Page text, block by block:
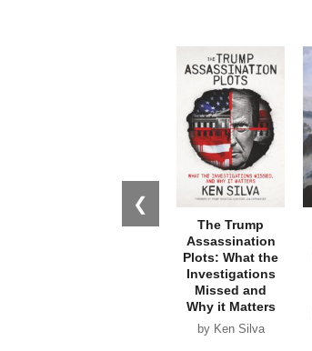
❮
The Trump
Assassination
Plots: What the
Investigations
Missed and
Why it Matters
by Ken Silva